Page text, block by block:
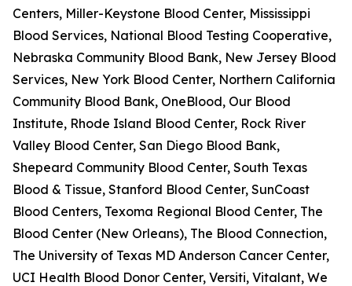
Centers, Miller-Keystone Blood Center, Mississippi
Blood Services, National Blood Testing Cooperative,
Nebraska Community Blood Bank, New Jersey Blood
Services, New York Blood Center, Northern California
Community Blood Bank, OneBlood, Our Blood
Institute, Rhode Island Blood Center, Rock River
Valley Blood Center, San Diego Blood Bank,
Shepeard Community Blood Center, South Texas
Blood & Tissue, Stanford Blood Center, SunCoast
Blood Centers, Texoma Regional Blood Center, The
Blood Center (New Orleans), The Blood Connection,
The University of Texas MD Anderson Cancer Center,
UCI Health Blood Donor Center, Versiti, Vitalant, We